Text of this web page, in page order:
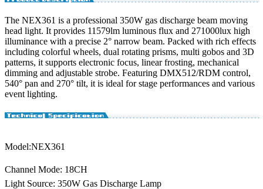
The NEX361 is a professional 350W gas discharge beam moving
head light. It provides 11579lm luminous flux and 271000lux high
illuminance with a precise 2° narrow beam. Packed with rich effects
including colorful wheels, dual rotating prisms, multi gobos and 3D
patterns, it supports electronic focus, linear frosting, mechanical
dimming and adjustable strobe. Featuring DMX512/RDM control,
540° pan and 270° tilt, it is ideal for stage performances and various
event lighting.
Model:NEX361
Channel Mode: 18CH
Light Source: 350W Gas Discharge Lamp